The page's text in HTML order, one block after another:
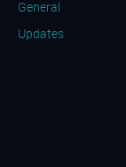
General
Updates